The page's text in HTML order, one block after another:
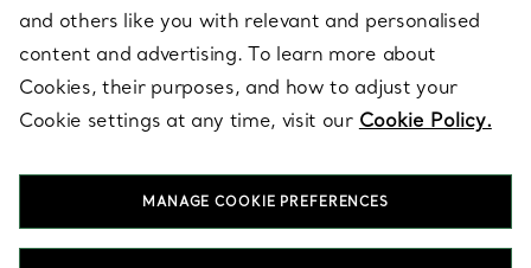
LEGAL NOTICE
FOLLOW US
and others like you with relevant and personalised
content and advertising. To learn more about
Cookies, their purposes, and how to adjust your
Cookie settings at any time, visit our Cookie Policy.
MANAGE COOKIE PREFERENCES